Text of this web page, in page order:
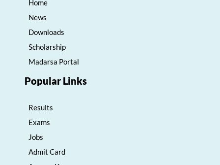
Home
News
Downloads
Scholarship
Madarsa Portal
Popular Links
Results
Exams
Jobs
Admit Card